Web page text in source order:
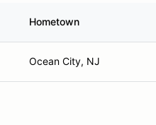
Hometown
Ocean City, NJ